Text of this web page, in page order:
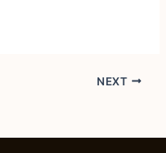
NEXT